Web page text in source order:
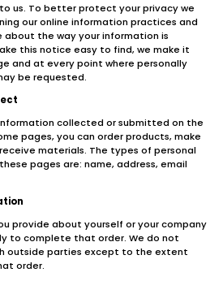
us. To better protect your privacy we
our online information practices and
about the way your information is
this notice easy to find, we make it
and at every point where personally
be requested.
collected or submitted on the
pages, you can order products, make
materials. The types of personal
pages are: name, address, email
provide about yourself or your company
to complete that order. We do not
outside parties except to the extent
order.